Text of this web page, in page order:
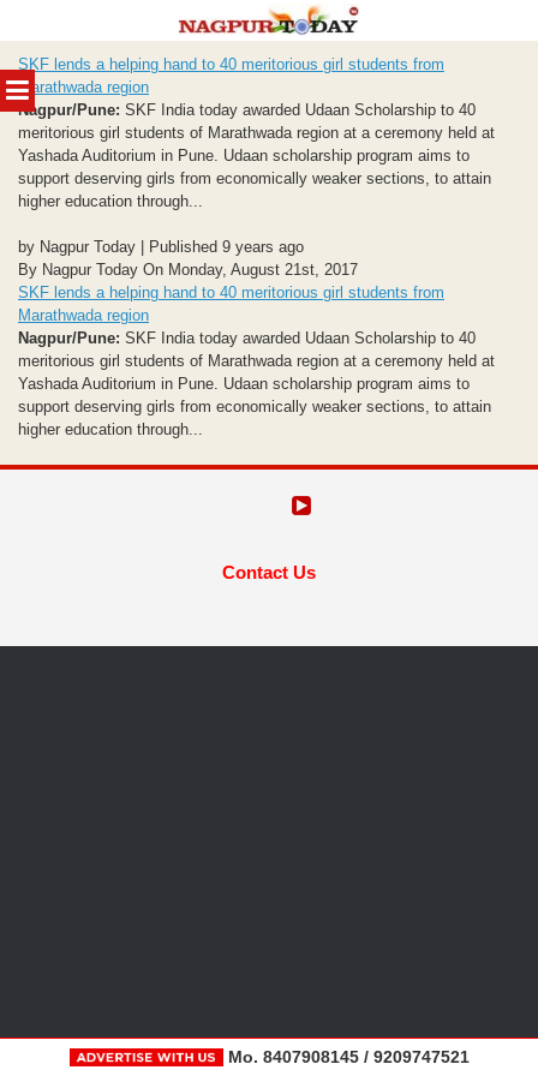
MENU
to
content
SKF lends a helping hand to 40 meritorious girl students from
Marathwada region
Nagpur/Pune: SKF India today awarded Udaan Scholarship to 40
meritorious girl students of Marathwada region at a ceremony held at
Yashada Auditorium in Pune. Udaan scholarship program aims to
support deserving girls from economically weaker sections, to attain
higher education through...
by Nagpur Today | Published 9 years ago
By Nagpur Today On Monday, August 21st, 2017
SKF lends a helping hand to 40 meritorious girl students from
Marathwada region
Nagpur/Pune: SKF India today awarded Udaan Scholarship to 40
meritorious girl students of Marathwada region at a ceremony held at
Yashada Auditorium in Pune. Udaan scholarship program aims to
support deserving girls from economically weaker sections, to attain
higher education through...
Contact Us
Mo. 8407908145 / 9209747521